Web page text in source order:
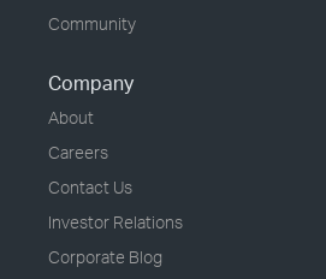
Community
Company
About
Careers
Contact Us
Investor Relations
Corporate Blog